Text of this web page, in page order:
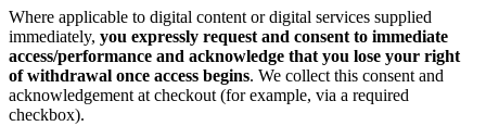
Where applicable to digital content or digital services supplied
immediately, you expressly request and consent to immediate
access/performance and acknowledge that you lose your right
of withdrawal once access begins. We collect this consent and
acknowledgement at checkout (for example, via a required
checkbox).